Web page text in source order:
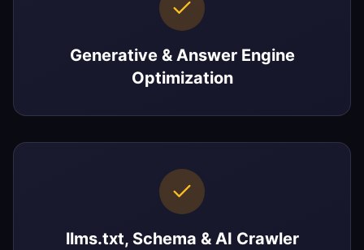
Generative & Answer Engine
Optimization
llms.txt, Schema & AI Crawler